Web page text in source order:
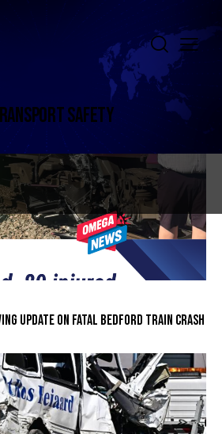
SAFETY
UPDATE ON FATAL BEDFORD TRAIN CRASH